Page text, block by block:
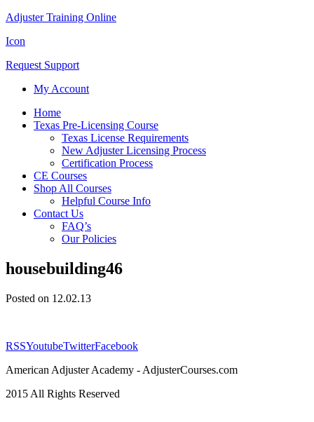
Adjuster Training Online
Icon
Request Support
My Account
Home
Texas Pre-Licensing Course
Texas License Requirements
New Adjuster Licensing Process
Certification Process
CE Courses
Shop All Courses
Helpful Course Info
Contact Us
FAQ’s
Our Policies
housebuilding46
Posted on 12.02.13
RSSYoutubeTwitterFacebook
American Adjuster Academy - AdjusterCourses.com
2015 All Rights Reserved